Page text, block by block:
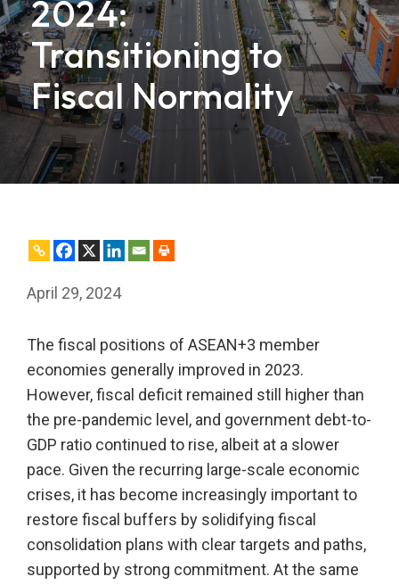
2024:
Transitioning to
Fiscal Normality
April 29, 2024
The fiscal positions of ASEAN+3 member
economies generally improved in 2023.
However, fiscal deficit remained still higher than
the pre-pandemic level, and government debt-to-
GDP ratio continued to rise, albeit at a slower
pace. Given the recurring large-scale economic
crises, it has become increasingly important to
restore fiscal buffers by solidifying fiscal
consolidation plans with clear targets and paths,
supported by strong commitment. At the same